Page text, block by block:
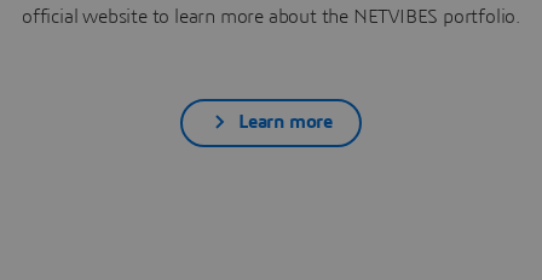
official website to learn more about the NETVIBES portfolio.
Learn more